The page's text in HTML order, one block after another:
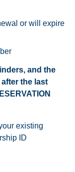
or will expire
and the
the last
existing
ID